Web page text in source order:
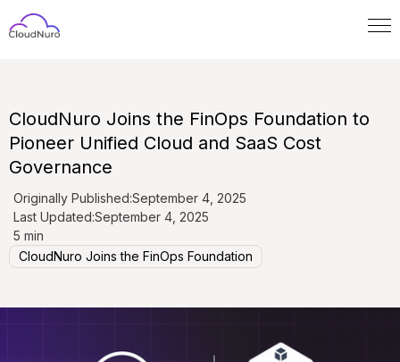
CloudNuro Joins the FinOps Foundation to
Pioneer Unified Cloud and SaaS Cost
Governance
Originally Published:September 4, 2025
Last Updated:September 4, 2025
5 min
CloudNuro Joins the FinOps Foundation